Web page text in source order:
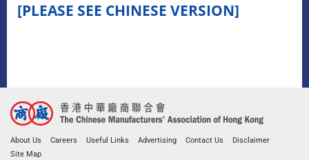
[PLEASE SEE CHINESE VERSION]
About Us Careers Useful Links Advertising Contact Us
Disclaimer
Site Map